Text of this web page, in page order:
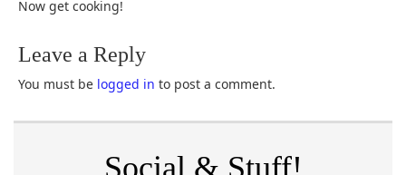
Now get cooking!
Leave a Reply
You must be logged in to post a comment.